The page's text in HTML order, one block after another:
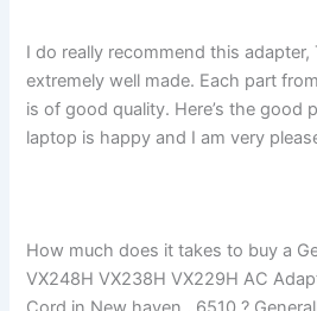
I do really recommend this adapter,
extremely well made. Each part
is of good quality. Here’s the good
laptop is happy and I am very
How much does it takes to buy a
VX248H VX238H VX229H AC